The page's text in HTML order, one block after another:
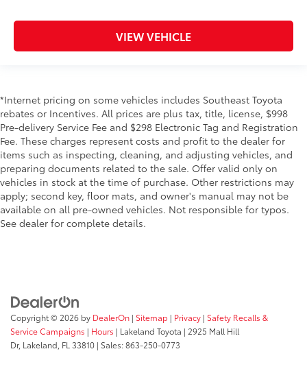
VIEW VEHICLE
*Internet pricing on some vehicles includes Southeast Toyota
rebates or Incentives. All prices are plus tax, title, license, $998
Pre-delivery Service Fee and $298 Electronic Tag and Registration
Fee. These charges represent costs and profit to the dealer for
items such as inspecting, cleaning, and adjusting vehicles, and
preparing documents related to the sale. Offer valid only on
vehicles in stock at the time of purchase. Other restrictions may
apply; second key, floor mats, and owner's manual may not be
available on all pre-owned vehicles. Not responsible for typos.
See dealer for complete details.
Copyright © 2026 by DealerOn | Sitemap | Privacy | Safety Recalls &
Service Campaigns | Hours | Lakeland Toyota | 2925 Mall Hill
Dr, Lakeland, FL 33810 | Sales:863-250-0773